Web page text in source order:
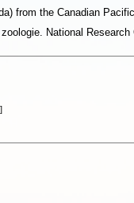
from the Canadian
National
]